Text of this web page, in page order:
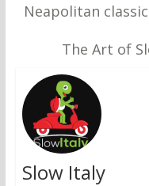
Neapolitan
The Art of
Slow Italy